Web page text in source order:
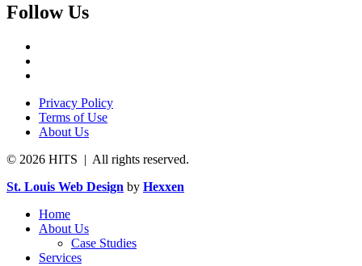
Follow Us
Privacy Policy
Terms of Use
About Us
© 2026 HITS | All rights reserved.
St. Louis Web Design by Hexxen
Home
About Us
Case Studies
Services